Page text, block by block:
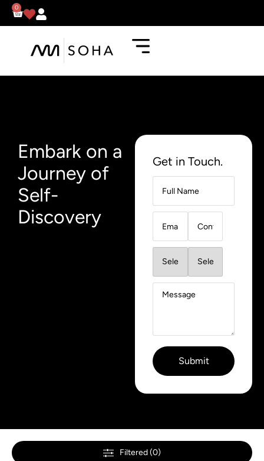
0
Embark on a
Journey of
Self-
Discovery
Get in Touch.
Filtered (0)